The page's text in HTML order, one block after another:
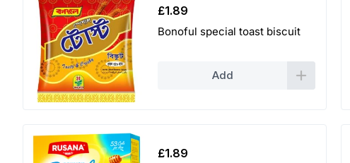
£1.89
Bonoful special toast biscuit
Add
£1.89